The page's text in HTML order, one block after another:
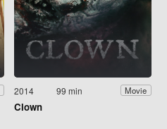
2014 99 min Movie
Clown